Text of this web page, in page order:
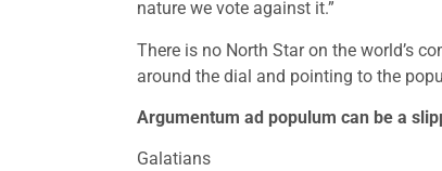
nature we vote against it.”
There is no North Star on the world’s
around the dial and pointing to the
Argumentum ad populum can be a
Galatians